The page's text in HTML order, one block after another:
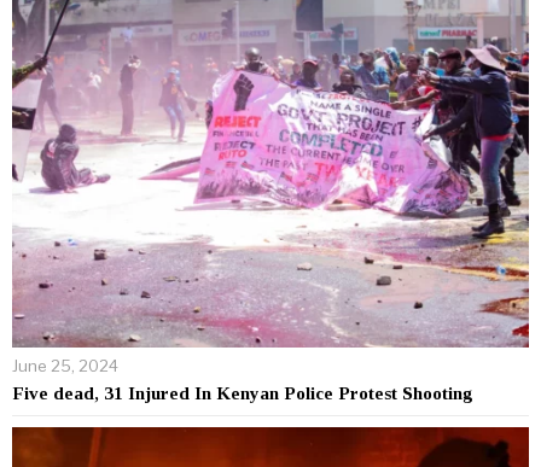
June 25, 2024
Five dead, 31 Injured In Kenyan Police Protest Shooting